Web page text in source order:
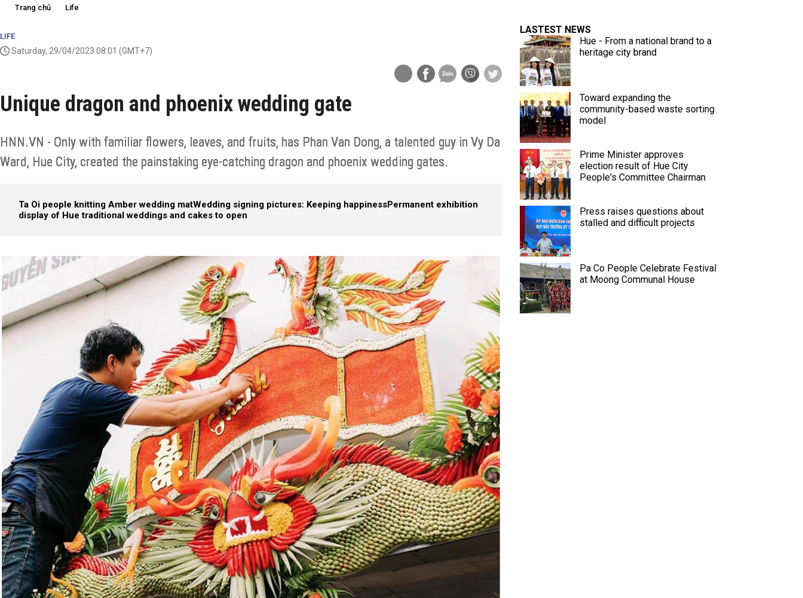
Trang chủ Life
LIFE
Saturday, 29/04/2023 08:01 (GMT+7)
Unique dragon and phoenix wedding gate
HNN.VN - Only with familiar flowers, leaves, and fruits, has Phan Van Dong, a talented guy in Vy Da
Ward, Hue City, created the painstaking eye-catching dragon and phoenix wedding gates.
Ta Oi people knitting Amber wedding matWedding signing pictures: Keeping happinessPermanent exhibition
display of Hue traditional weddings and cakes to open
LASTEST NEWS
Hue - From a national brand to a
heritage city brand
Toward expanding the
community-based waste sorting
model
Prime Minister approves
election result of Hue City
People's Committee Chairman
Press raises questions about
stalled and difficult projects
Pa Co People Celebrate Festival
at Moong Communal House